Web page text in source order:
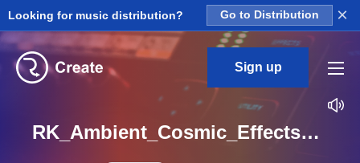
Looking for music distribution? Go to Distribution ×
Sign up
RK_Ambient_Cosmic_Effects_Vol._7_Effect_14_One_Shot_C_Minor_BPM_93